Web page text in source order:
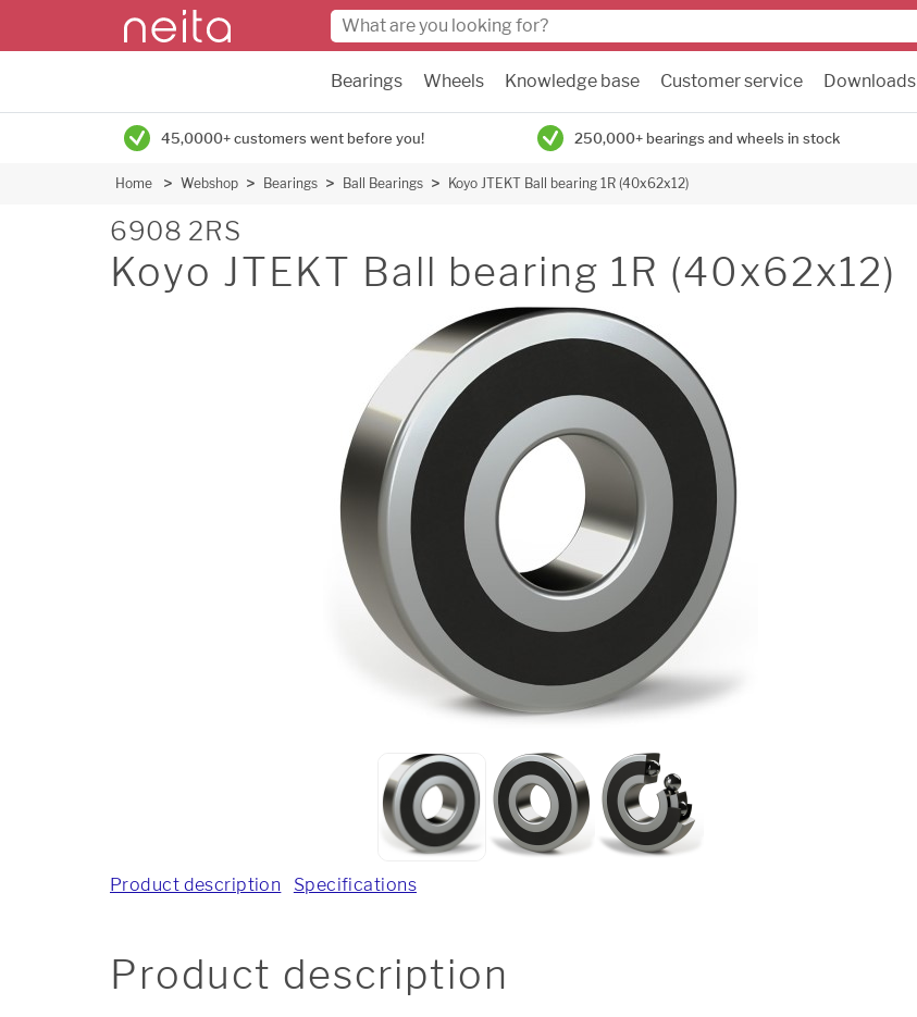
Bearings Wheels Knowledge base Customer service Downloads
45,0000+ customers went before you! 250,000+ bearings and wheels in stock
Home Webshop Bearings Ball Bearings Koyo JTEKT Ball bearing 1R (40x62x12)
6908 2RS
Koyo JTEKT Ball bearing 1R (40x62x12)
Product description Specifications
Product description